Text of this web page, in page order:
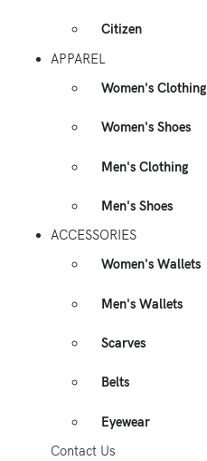
Citizen
APPAREL
Women's Clothing
Women's Shoes
Men's Clothing
Men's Shoes
ACCESSORIES
Women's Wallets
Men's Wallets
Scarves
Belts
Eyewear
Contact Us